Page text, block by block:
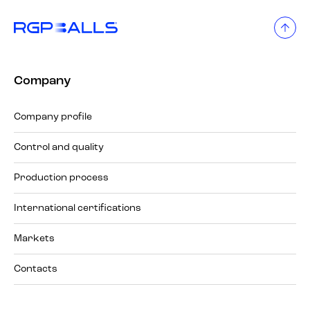
Company
Company profile
Control and quality
Production process
International certifications
Markets
Contacts